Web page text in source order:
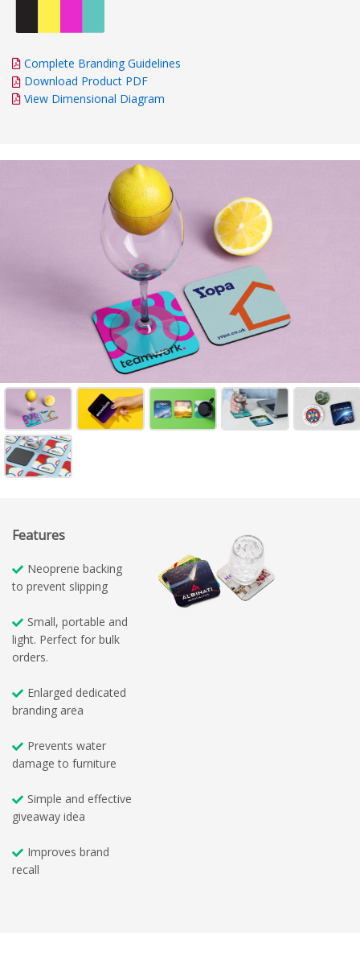
Complete Branding Guidelines
Download Product PDF
View Dimensional Diagram
Features
Neoprene backing
to prevent slipping
Small, portable and
light. Perfect for bulk
orders.
Enlarged dedicated
branding area
Prevents water
damage to furniture
Simple and effective
giveaway idea
Improves brand
recall